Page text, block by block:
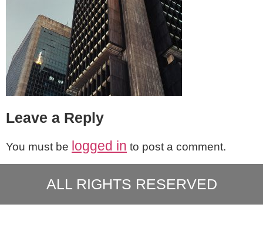
Leave a Reply
You must be logged in to post a comment.
ALL RIGHTS RESERVED